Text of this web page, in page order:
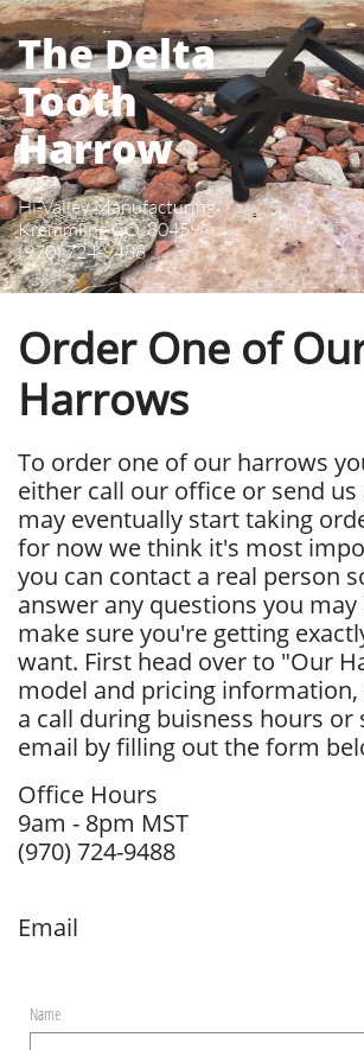
The Delta
Tooth
Harrow
Hi-Valley Manufacturing
Kremmling CO, 80459
(970) 724-9488
Order One of
Harrows
To order one of our harrows
either call our office or send us
may eventually start taking
for now we think it's most
you can contact a real person
answer any questions you may
make sure you're getting
want. First head over to "Our
model and pricing information,
a call during buisness hours or
email by filling out the form
Office Hours
9am - 8pm MST
​(970) 724-9488
​Email
Name